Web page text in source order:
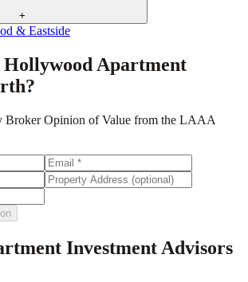
+
& Eastside
HollywoodApartment
Broker Opinion of Value from the LAAA
Investment Advisors